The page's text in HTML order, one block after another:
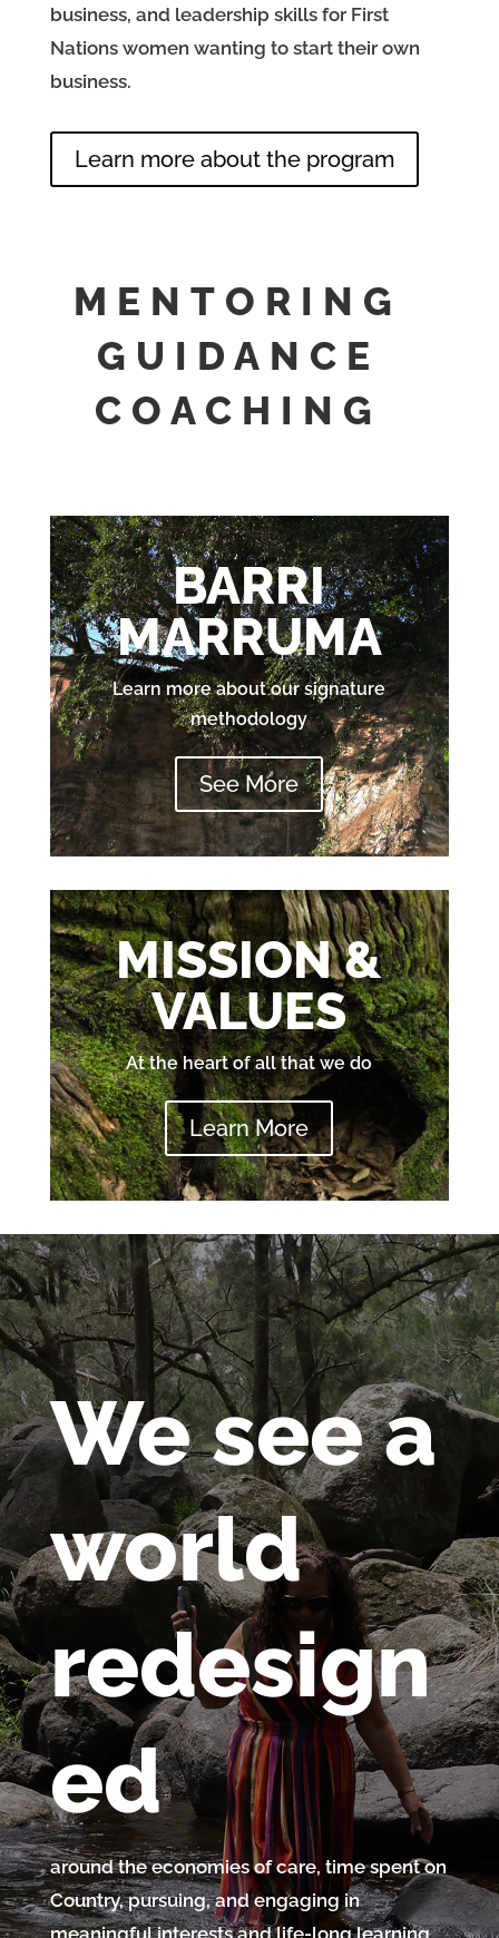
business, and leadership skills for First
Nations women wanting to start their own
business.
Learn more about the program
MENTORING
GUIDANCE
COACHING
BARRI
MARRUMA
Learn more about our signature
methodology
See More
MISSION &
VALUES
At the heart of all that we do
Learn More
We see a
world
redesign
ed
around the economies of care, time spent on
Country, pursuing, and engaging in
meaningful interests and life-long learning,